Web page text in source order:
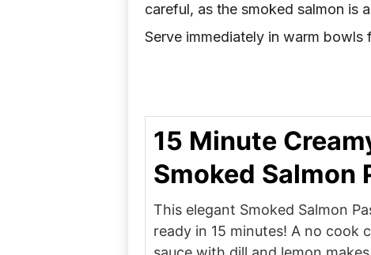
careful, as the smoked salmon is
Serve immediately in warm bowls
15 Minute
Smoked Salmon
This elegant Smoked Salmon
ready in 15 minutes! A no cook